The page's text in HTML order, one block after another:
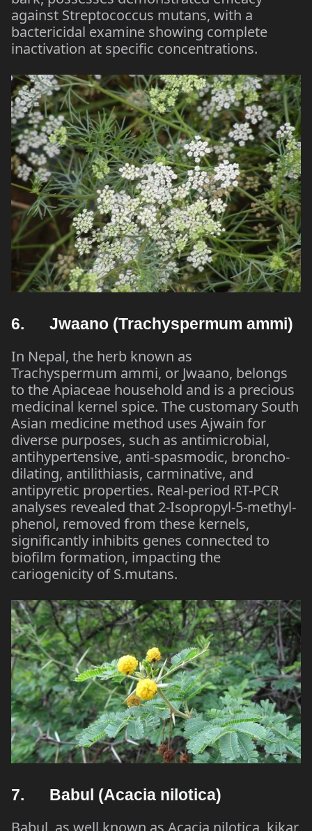
against Streptococcus mutans, with a
bactericidal examine showing complete
inactivation at specific concentrations.
6. Jwaano (Trachyspermum ammi)
In Nepal, the herb known as
Trachyspermum ammi, or Jwaano, belongs
to the Apiaceae household and is a precious
medicinal kernel spice. The customary South
Asian medicine method uses Ajwain for
diverse purposes, such as antimicrobial,
antihypertensive, anti-spasmodic, broncho-
dilating, antilithiasis, carminative, and
antipyretic properties. Real-period RT-PCR
analyses revealed that 2-Isopropyl-5-methyl-
phenol, removed from these kernels,
significantly inhibits genes connected to
biofilm formation, impacting the
cariogenicity of S.mutans.
7. Babul (Acacia nilotica)
Babul, as well known as Acacia nilotica, kikar,